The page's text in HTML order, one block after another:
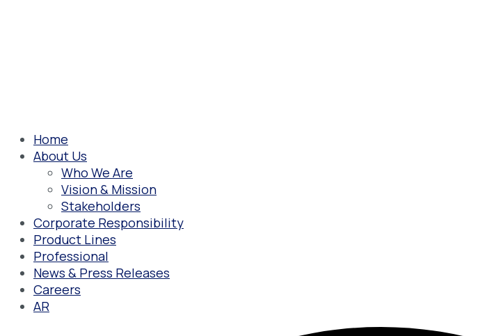
Home
About Us
Who We Are
Vision & Mission
Stakeholders
Corporate Responsibility
Product Lines
Professional
News & Press Releases
Careers
AR